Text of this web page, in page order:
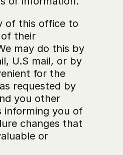
of this office to
their
may do this by
U.S mail, or by
for the
requested by
you other
informing you of
changes that
or